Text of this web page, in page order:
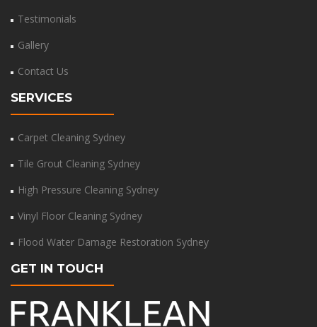
Testimonials
Gallery
Contact Us
SERVICES
Carpet Cleaning Sydney
Tile Grout Cleaning Sydney
High Pressure Cleaning Sydney
Vinyl Floor Cleaning Sydney
Flood Water Damage Restoration Sydney
GET IN TOUCH